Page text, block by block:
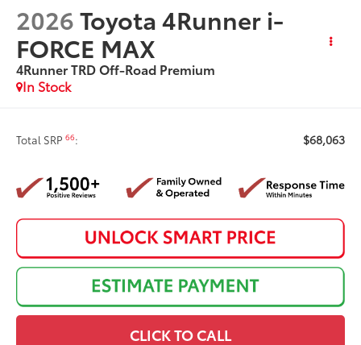
2026Toyota 4Runner i-
FORCE MAX
4Runner TRD Off-Road Premium
In Stock
Total SRP66: $68,063
CLICK TO CALL